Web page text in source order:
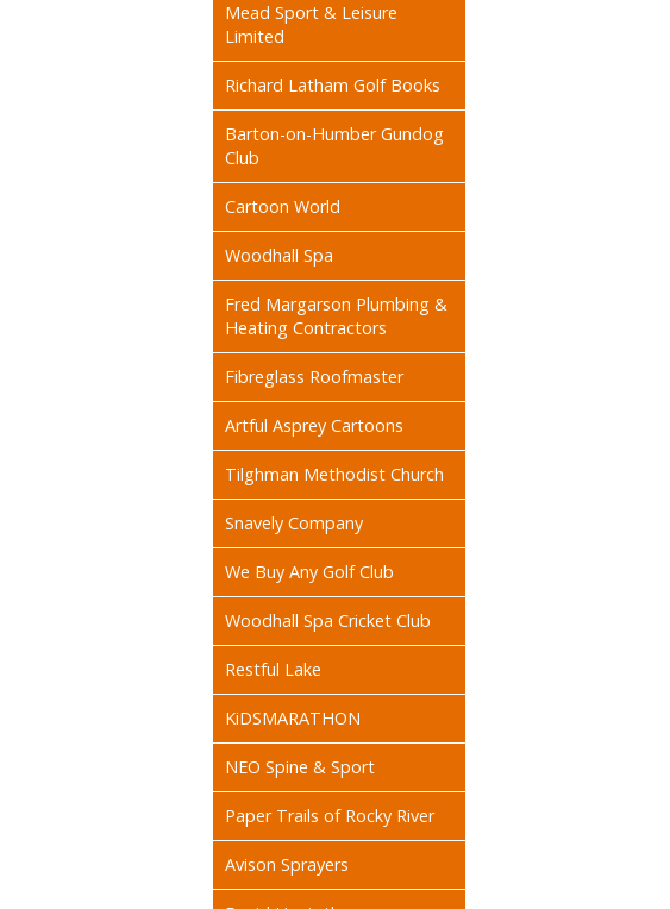
Mead Sport & Leisure
Limited
Richard Latham Golf Books
Barton-on-Humber Gundog
Club
Cartoon World
Woodhall Spa
Fred Margarson Plumbing &
Heating Contractors
Fibreglass Roofmaster
Artful Asprey Cartoons
Tilghman Methodist Church
Snavely Company
We Buy Any Golf Club
Woodhall Spa Cricket Club
Restful Lake
KiDSMARATHON
NEO Spine & Sport
Paper Trails of Rocky River
Avison Sprayers